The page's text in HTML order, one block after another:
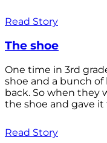
Read Story
The shoe
One time in 3rd
shoe and a bunch
back. So when they
the shoe and gave
Read Story